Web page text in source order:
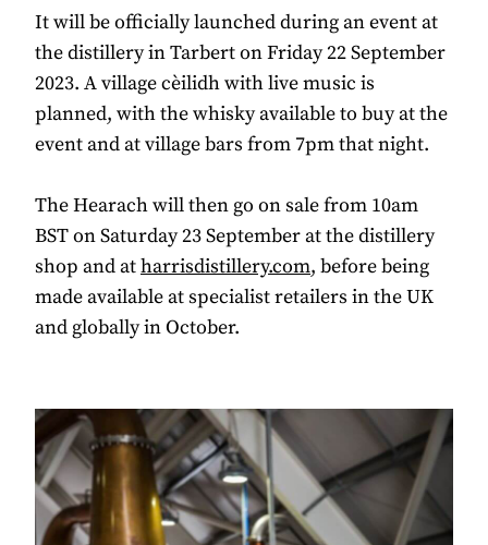
It will be officially launched during an event at
the distillery in Tarbert on Friday 22 September
2023. A village cèilidh with live music is
planned, with the whisky available to buy at the
event and at village bars from 7pm that night.
The Hearach will then go on sale from 10am
BST on Saturday 23 September at the distillery
shop and atharrisdistillery.com, before being
made available at specialist retailers in the UK
and globally in October.